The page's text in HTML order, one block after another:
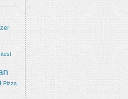
Pizza